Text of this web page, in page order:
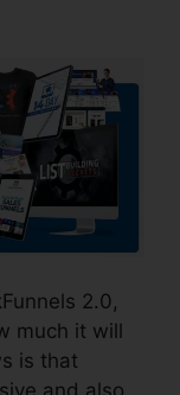
2.0,
much it will
is that